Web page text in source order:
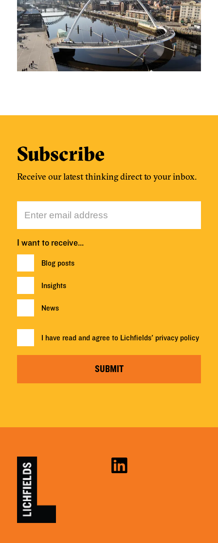
Subscribe
Receive our latest thinking direct to your inbox.
I want to receive…
Blog posts
Insights
News
I have read and agree to Lichfields' privacy policy
SUBMIT